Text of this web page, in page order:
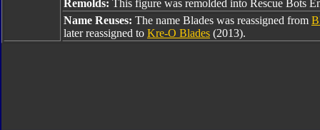
Remolds: This figure was remolded into Rescue Bots
Name Reuses: The name Blades was reassigned from
later reassigned to Kre-O Blades (2013).